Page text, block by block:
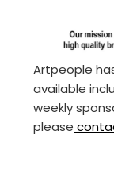
Artpeople
available
weekly
please